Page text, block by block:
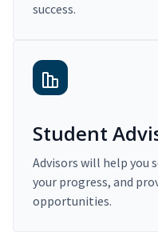
success.
Student
Advisors will help you
your progress, and
opportunities.